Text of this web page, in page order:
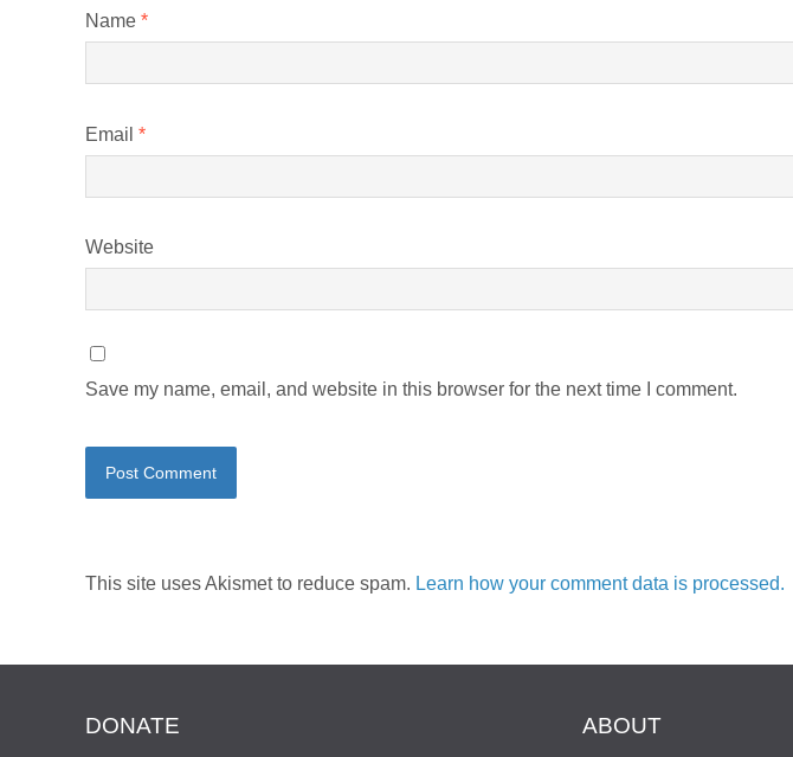
Name *
Email *
Website
Save my name, email, and website in this browser for the next time I comment.
This site uses Akismet to reduce spam. Learn how your comment data is processed.
DONATE ABOUT